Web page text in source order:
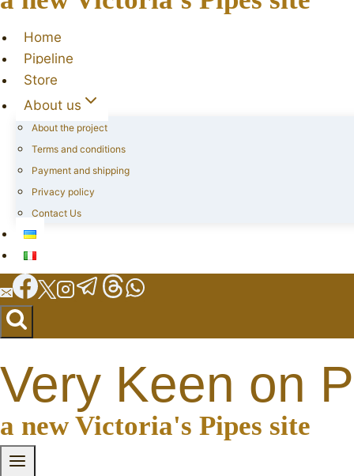
Home
Pipeline
Store
About us
About the project
Terms and conditions
Payment and shipping
Privacy policy
Contact Us
Very Keen on
a new Victoria's Pipes site